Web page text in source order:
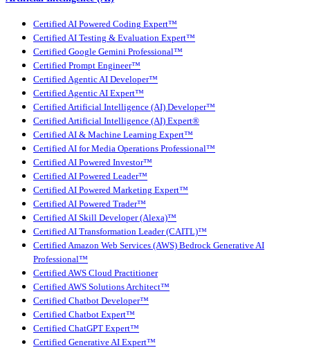
Certified AI Powered Coding Expert™
Certified AI Testing & Evaluation Expert™
Certified Google Gemini Professional™
Certified Prompt Engineer™
Certified Agentic AI Developer™
Certified Agentic AI Expert™
Certified Artificial Intelligence (AI) Developer™
Certified Artificial Intelligence (AI) Expert®
Certified AI & Machine Learning Expert™
Certified AI for Media Operations Professional™
Certified AI Powered Investor™
Certified AI Powered Leader™
Certified AI Powered Marketing Expert™
Certified AI Powered Trader™
Certified AI Skill Developer (Alexa)™
Certified AI Transformation Leader (CAITL)™
Certified Amazon Web Services (AWS) Bedrock Generative AI
Professional™
Certified AWS Cloud Practitioner
Certified AWS Solutions Architect™
Certified Chatbot Developer™
Certified Chatbot Expert™
Certified ChatGPT Expert™
Certified Generative AI Expert™